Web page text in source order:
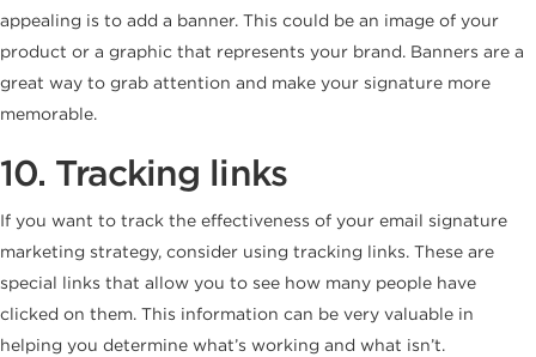
appealing is to add a banner. This could be an image of your
product or a graphic that represents your brand. Banners are a
great way to grab attention and make your signature more
memorable.
10. Tracking links
If you want to track the effectiveness of your email signature
marketing strategy, consider using tracking links. These are
special links that allow you to see how many people have
clicked on them. This information can be very valuable in
helping you determine what’s working and what isn’t.